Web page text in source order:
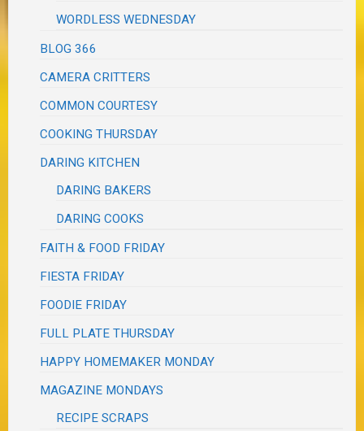
WORDLESS WEDNESDAY
BLOG 366
CAMERA CRITTERS
COMMON COURTESY
COOKING THURSDAY
DARING KITCHEN
DARING BAKERS
DARING COOKS
FAITH & FOOD FRIDAY
FIESTA FRIDAY
FOODIE FRIDAY
FULL PLATE THURSDAY
HAPPY HOMEMAKER MONDAY
MAGAZINE MONDAYS
RECIPE SCRAPS